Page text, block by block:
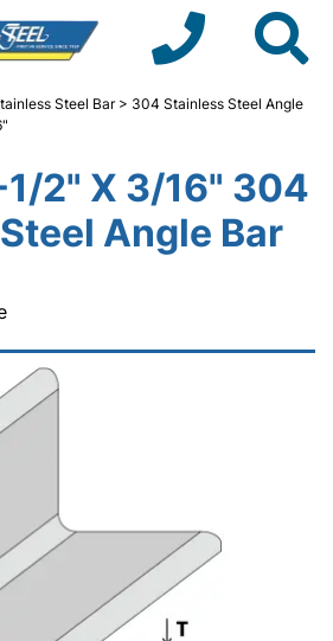
Steel Bar> 304 Stainless Steel Angle
1/2" X 3/16" 304
Angle Bar